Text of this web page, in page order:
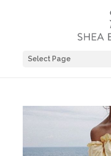
Select Page